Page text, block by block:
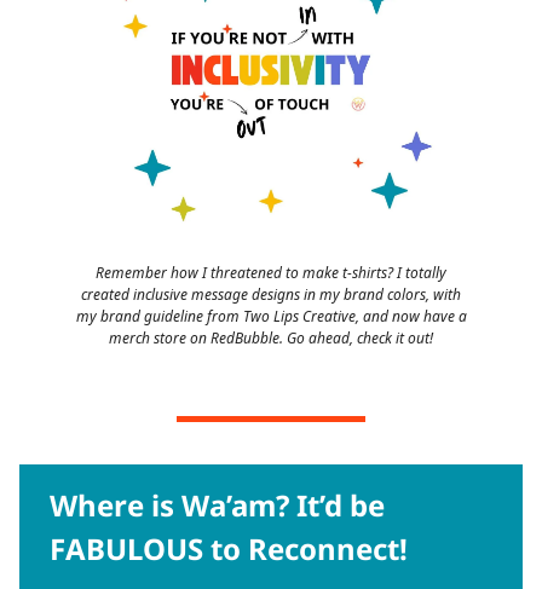
Remember how I threatened to make t-shirts? I totally
created inclusive message designs in my brand colors, with
my brand guideline from Two Lips Creative, and now have a
merch store on RedBubble. Go ahead, check it out!
Where is Wa’am? It’d be
FABULOUS to Reconnect!